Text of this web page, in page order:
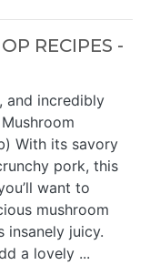
RECIPES -
and incredibly
With its savory
pork, this
want to
mushroom
insanely juicy.
a lovely ...